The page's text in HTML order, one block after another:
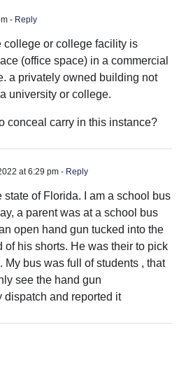
- Reply
college or college facility is
(office space) in a commercial
a privately owned building not
university or college.
conceal carry in this instance?
at 6:29 pm - Reply
state of Florida. I am a school bus
a parent was at a school bus
open hand gun tucked into the
of his shorts. He was their to pick
My bus was full of students , that
see the hand gun
dispatch and reported it